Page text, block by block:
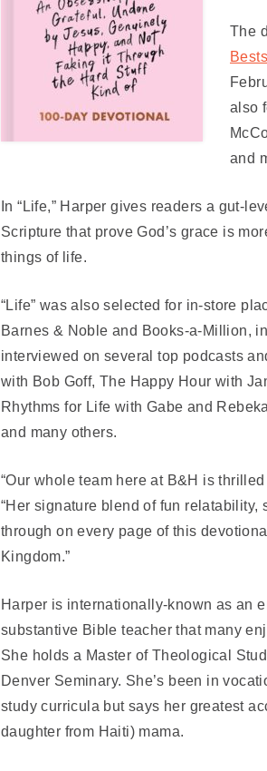
The
also
and
In “Life,” Harper gives readers a gut-
Scripture that prove God’s grace is
things of life.
“Life” was also selected for in-store
Barnes & Noble and Books-a-Million,
interviewed on several top podcasts
with Bob Goff, The Happy Hour with
Rhythms for Life with Gabe and
and many others.
“Our whole team here at B&H is
“Her signature blend of fun
through on every page of this
Kingdom.”
Harper is internationally-known as an
substantive Bible teacher that many
She holds a Master of Theological
Denver Seminary. She’s been in
study curricula but says her greatest
daughter from Haiti) mama.